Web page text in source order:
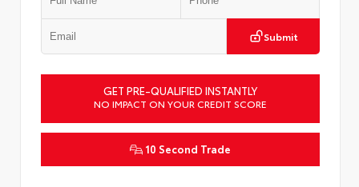
Submit
GET PRE-QUALIFIED INSTANTLY
NO IMPACT ON YOUR CREDIT SCORE
10 Second Trade